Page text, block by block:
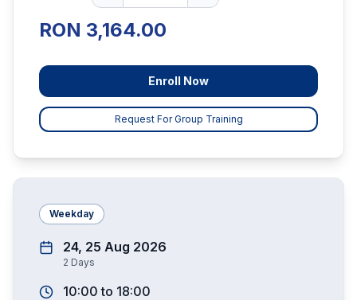
RON 3,164.00
Enroll Now
Request For Group Training
Weekday
24, 25 Aug 2026
2 Days
10:00 to 18:00